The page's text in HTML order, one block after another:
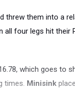
threw them into a
four legs hit their
which goes to
times. Minisink